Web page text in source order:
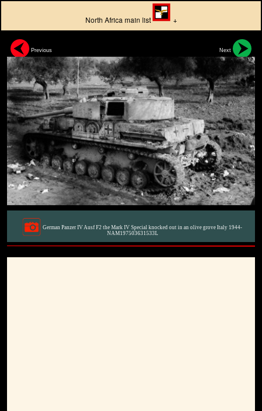
North Africa main list +
Previous Next
German Panzer IV Ausf F2 the Mark IV Special knocked out in an olive grove Italy 1944-
NAM197503631533L